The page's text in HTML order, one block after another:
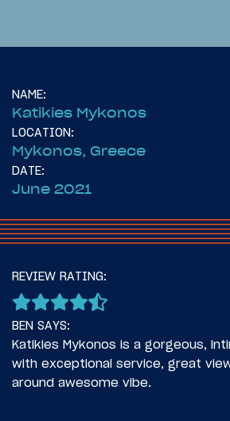
I’m Taking My Mom To
NAME:
Katikies Mykonos
LOCATION:
Mykonos, Greece
DATE:
June 2021
REVIEW RATING:
BEN SAYS:
Katikies Mykonos is a gorgeous,
with exceptional service, great
around awesome vibe.